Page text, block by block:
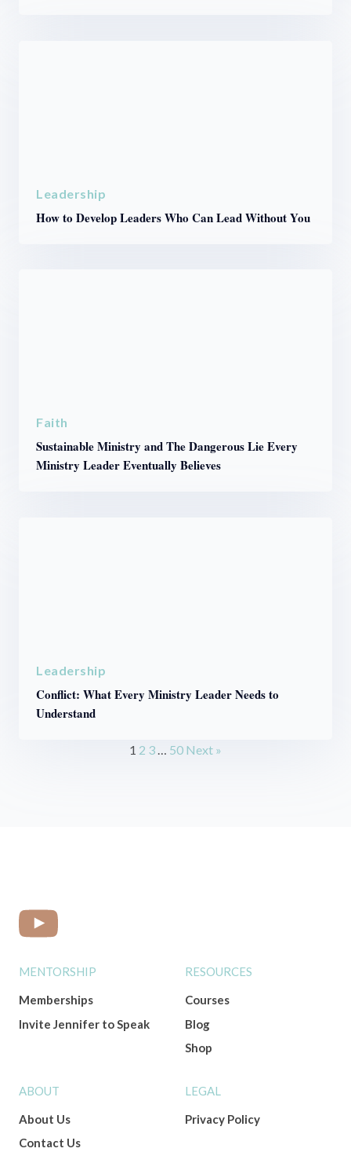
Leadership
How to Develop Leaders Who Can Lead Without You
Faith
Sustainable Ministry and The Dangerous Lie Every
Ministry Leader Eventually Believes
Leadership
Conflict: What Every Ministry Leader Needs to
Understand
1 2 3 … 50 Next »
MENTORSHIP
Memberships
Invite Jennifer to Speak
RESOURCES
Courses
Blog
Shop
ABOUT
About Us
Contact Us
LEGAL
Privacy Policy